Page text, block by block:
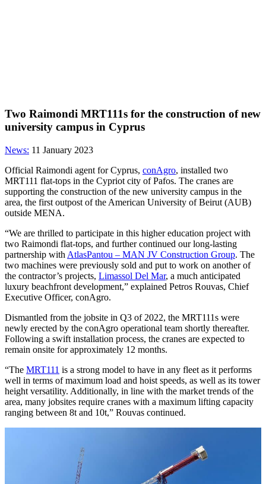
Two Raimondi MRT111s for the construction of new
university campus in Cyprus
News: 11 January 2023
Official Raimondi agent for Cyprus, conAgro, installed two
MRT111 flat-tops in the Cypriot city of Pafos. The cranes are
supporting the construction of the new university campus in the
area, the first outpost of the American University of Beirut (AUB)
outside MENA.
“We are thrilled to participate in this higher education project with
two Raimondi flat-tops, and further continued our long-lasting
partnership with AtlasPantou – MAN JV Construction Group. The
two machines were previously sold and put to work on another of
the contractor’s projects, Limassol Del Mar, a much anticipated
luxury beachfront development,” explained Petros Rouvas, Chief
Executive Officer, conAgro.
Dismantled from the jobsite in Q3 of 2022, the MRT111s were
newly erected by the conAgro operational team shortly thereafter.
Following a swift installation process, the cranes are expected to
remain onsite for approximately 12 months.
“The MRT111 is a strong model to have in any fleet as it performs
well in terms of maximum load and hoist speeds, as well as its tower
height versatility. Additionally, in line with the market trends of the
area, many jobsites require cranes with a maximum lifting capacity
ranging between 8t and 10t,” Rouvas continued.